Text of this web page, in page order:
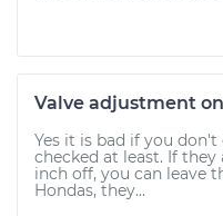
Valve adjustment
Yes it is bad if you
checked at least. If
inch off, you can leave
Hondas, they...